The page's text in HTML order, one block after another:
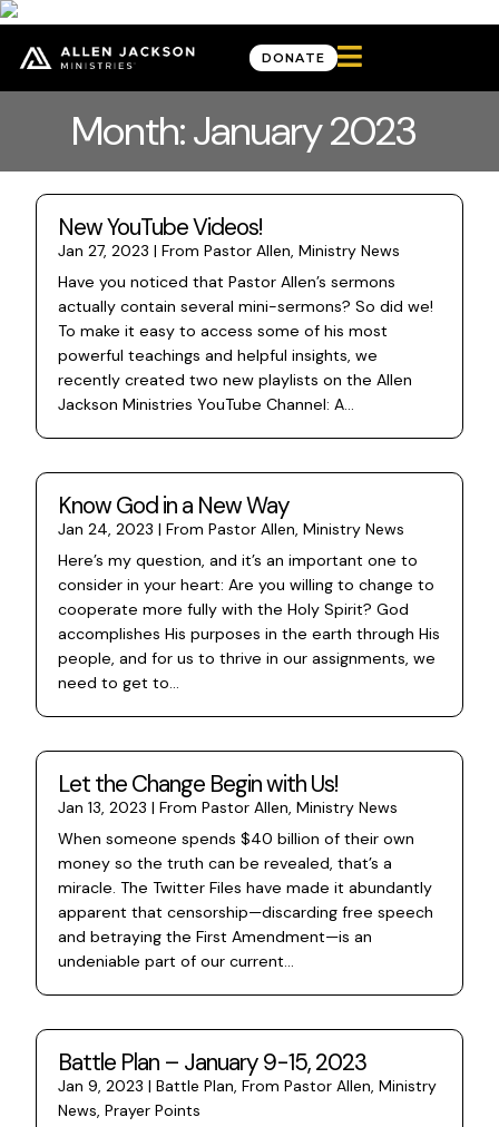
DONATE 
Month: January 2023
New YouTube Videos!
Jan 27, 2023 | From Pastor Allen, Ministry News
Have you noticed that Pastor Allen’s sermons
actually contain several mini-sermons? So did we!
To make it easy to access some of his most
powerful teachings and helpful insights, we
recently created two new playlists on the Allen
Jackson Ministries YouTube Channel: A...
Know God in a New Way
Jan 24, 2023 | From Pastor Allen, Ministry News
Here’s my question, and it’s an important one to
consider in your heart: Are you willing to change to
cooperate more fully with the Holy Spirit? God
accomplishes His purposes in the earth through His
people, and for us to thrive in our assignments, we
need to get to...
Let the Change Begin with Us!
Jan 13, 2023 | From Pastor Allen, Ministry News
When someone spends $40 billion of their own
money so the truth can be revealed, that’s a
miracle. The Twitter Files have made it abundantly
apparent that censorship—discarding free speech
and betraying the First Amendment—is an
undeniable part of our current...
Battle Plan – January 9-15, 2023
Jan 9, 2023 | Battle Plan, From Pastor Allen, Ministry
News, Prayer Points